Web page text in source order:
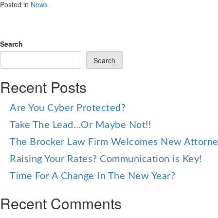
Posted in News
Search
Search
Recent Posts
Are You Cyber Protected?
Take The Lead…Or Maybe Not!!
The Brocker Law Firm Welcomes New
Raising Your Rates? Communication is Key!
Time For A Change In The New Year?
Recent Comments